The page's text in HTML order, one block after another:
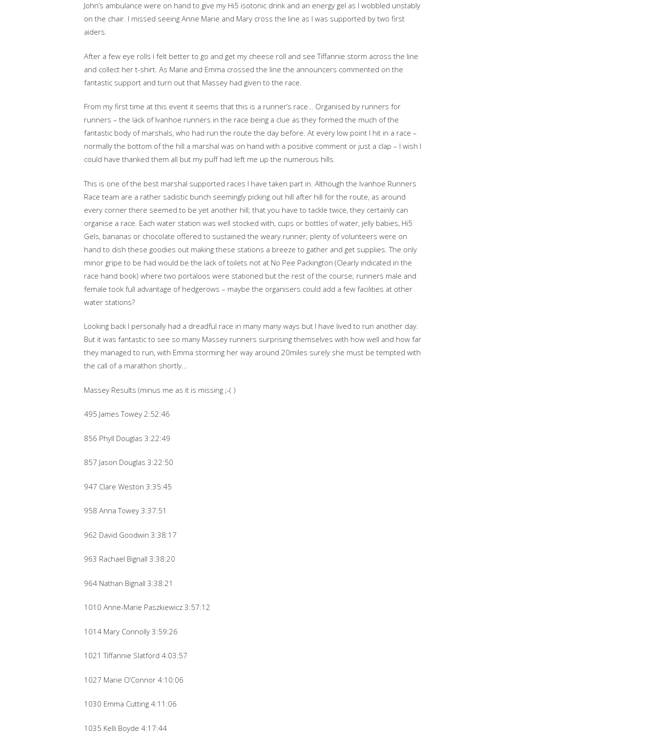
John’s ambulance were on hand to give my Hi5 isotonic drink and an energy gel as I wobbled unstably
on the chair. I missed seeing Anne Marie and Mary cross the line as I was supported by two first
aiders.
After a few eye rolls I felt better to go and get my cheese roll and see Tiffannie storm across the line
and collect her t-shirt. As Marie and Emma crossed the line the announcers commented on the
fantastic support and turn out that Massey had given to the race.
From my first time at this event it seems that this is a runner’s race… Organised by runners for
runners – the lack of Ivanhoe runners in the race being a clue as they formed the much of the
fantastic body of marshals, who had run the route the day before. At every low point I hit in a race –
normally the bottom of the hill a marshal was on hand with a positive comment or just a clap – I wish I
could have thanked them all but my puff had left me up the numerous hills.
This is one of the best marshal supported races I have taken part in. Although the Ivanhoe Runners
Race team are a rather sadistic bunch seemingly picking out hill after hill for the route, as around
every corner there seemed to be yet another hill; that you have to tackle twice, they certainly can
organise a race. Each water station was well stocked with, cups or bottles of water, jelly babies, Hi5
Gels, bananas or chocolate offered to sustained the weary runner; plenty of volunteers were on
hand to dish these goodies out making these stations a breeze to gather and get supplies. The only
minor gripe to be had would be the lack of toilets not at No Pee Packington (Clearly indicated in the
race hand book) where two portaloos were stationed but the rest of the course; runners male and
female took full advantage of hedgerows – maybe the organisers could add a few facilities at other
water stations?
Looking back I personally had a dreadful race in many many ways but I have lived to run another day.
But it was fantastic to see so many Massey runners surprising themselves with how well and how far
they managed to run, with Emma storming her way around 20miles surely she must be tempted with
the call of a marathon shortly…
Massey Results (minus me as it is missing ;-( )
495 James Towey 2:52:46
856 Phyll Douglas 3:22:49
857 Jason Douglas 3:22:50
947 Clare Weston 3:35:45
958 Anna Towey 3:37:51
962 David Goodwin 3:38:17
963 Rachael Bignall 3:38:20
964 Nathan Bignall 3:38:21
1010 Anne-Marie Paszkiewicz 3:57:12
1014 Mary Connolly 3:59:26
1021 Tiffannie Slatford 4:03:57
1027 Marie O’Connor 4:10:06
1030 Emma Cutting 4:11:06
1035 Kelli Boyde 4:17:44